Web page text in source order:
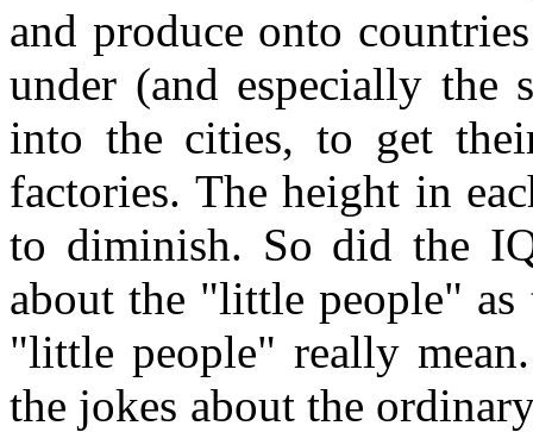
and produce onto
under (and especially the
into the cities, to get
factories. The height in
to diminish. So did the
about the "little people"
"little people" really
the jokes about the